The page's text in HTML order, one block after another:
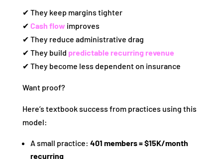
✔ They keep margins tighter
✔ Cash flow improves
✔ They reduce administrative drag
✔ They build predictable recurring revenue
✔ They become less dependent on insurance
Want proof?
Here’s textbook success from practices using this
model:
A small practice: 401 members = $15K/month
recurring